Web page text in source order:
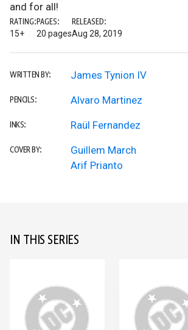
and for all!
RATING:
15+
PAGES:
20 pages
RELEASED:
Aug 28, 2019
WRITTEN BY: James Tynion IV
PENCILS: Alvaro Martinez
INKS: Raül Fernandez
COVER BY:
Guillem March
Arif Prianto
IN THIS SERIES